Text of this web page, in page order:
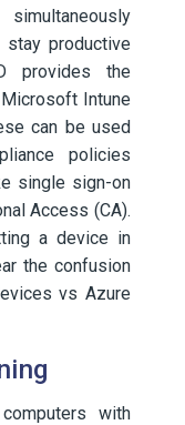
productive
provides the
Intune
can be used
policies
single sign-on
Access (CA).
a device in
the confusion
vs Azure
with